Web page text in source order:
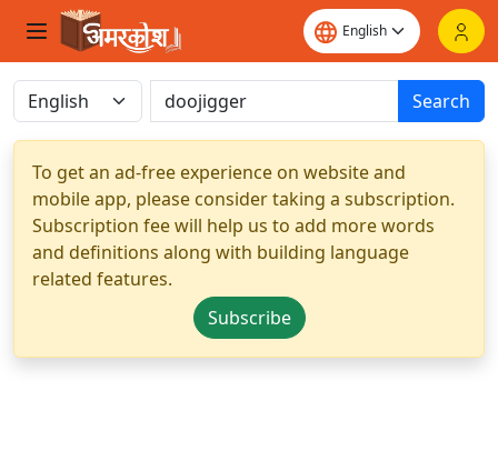
Search
To get an ad-free experience on website and
mobile app, please consider taking a subscription.
Subscription fee will help us to add more words
and definitions along with building language
related features.
Subscribe